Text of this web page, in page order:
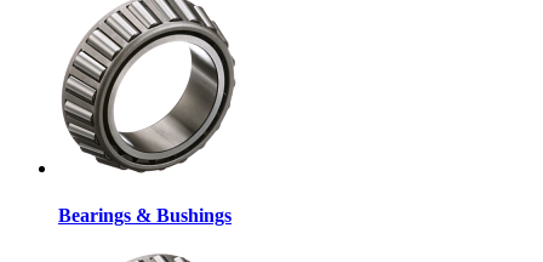
Bearings & Bushings